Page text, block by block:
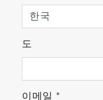
ParticleFinder
2. Particle
도
이메일 *